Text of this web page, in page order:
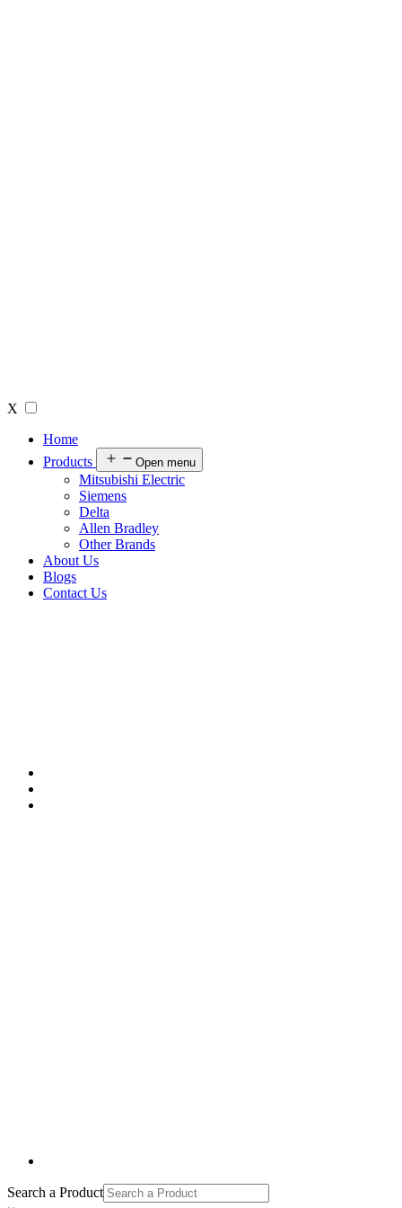
X
Home
Products
Open menu
Mitsubishi Electric
Siemens
Delta
Allen Bradley
Other Brands
About Us
Blogs
Contact Us
Search a Product